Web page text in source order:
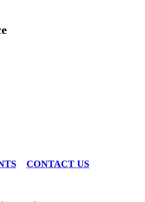
CONTACT US